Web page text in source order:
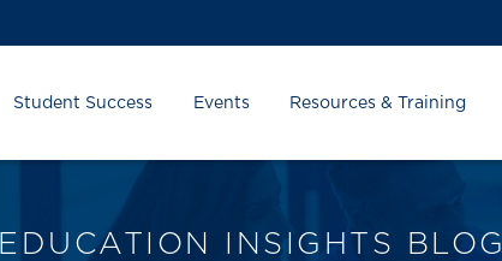
Student Success Events Resources & Training
EDUCATION INSIGHTS BLOG